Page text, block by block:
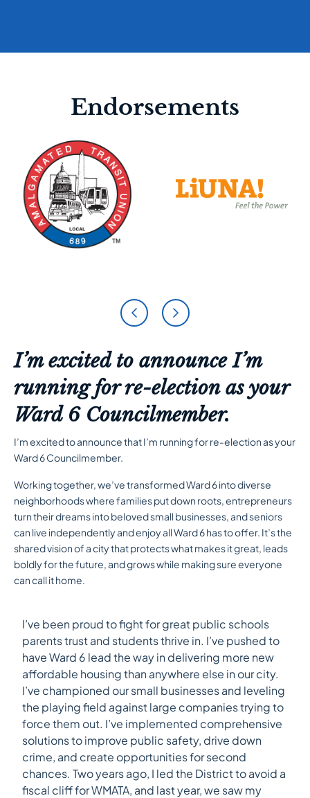
Endorsements
I’m excited to announce I’m
running for re-election as your
Ward 6 Councilmember.
I’m excited to announce that I’m running for re-election as your
Ward 6 Councilmember.
Working together, we’ve transformed Ward 6 into diverse
neighborhoods where families put down roots, entrepreneurs
turn their dreams into beloved small businesses, and seniors
can live independently and enjoy all Ward 6 has to offer. It’s the
shared vision of a city that protects what makes it great, leads
boldly for the future, and grows while making sure everyone
can call it home.
I’ve been proud to fight for great public schools
parents trust and students thrive in. I’ve pushed to
have Ward 6 lead the way in delivering more new
affordable housing than anywhere else in our city.
I’ve championed our small businesses and leveling
the playing field against large companies trying to
force them out. I’ve implemented comprehensive
solutions to improve public safety, drive down
crime, and create opportunities for second
chances. Two years ago, I led the District to avoid a
fiscal cliff for WMATA, and last year, we saw my